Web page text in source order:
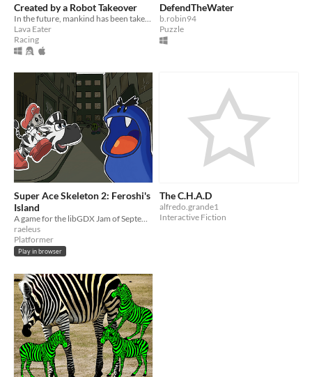
Created by a Robot Takeover
Lava Eater
Racing
DefendTheWater
b.robin94
Puzzle
Super Ace Skeleton 2: Feroshi's
Island
A game for the libGDX Jam of September 2022
raeleus
Platformer
Play in browser
The C.H.A.D
alfredo.grande1
Interactive Fiction